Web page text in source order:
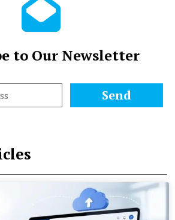
to Our Newsletter
Send